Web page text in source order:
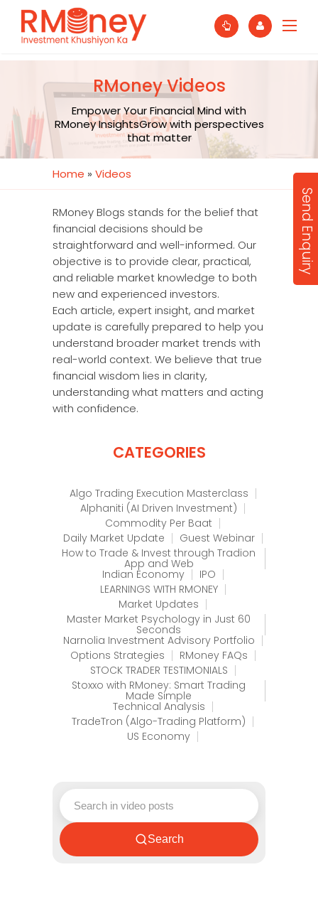
RMoney Videos
Empower Your Financial Mind with
RMoney InsightsGrow with perspectives
that matter
Home » Videos
RMoney Blogs stands for the belief that
financial decisions should be
straightforward and well-informed. Our
objective is to provide clear, practical,
and reliable market knowledge to both
new and experienced investors.
Each article, expert insight, and market
update is carefully prepared to help you
understand broader market trends with
real-world context. We believe that true
financial wisdom lies in clarity,
understanding what matters and acting
with confidence.
CATEGORIES
Algo Trading Execution Masterclass
Alphaniti (AI Driven Investment)
Commodity Per Baat
Daily Market Update
Guest Webinar
How to Trade & Invest through Tradion
App and Web
Indian Economy
IPO
LEARNINGS WITH RMONEY
Market Updates
Master Market Psychology in Just 60
Seconds
Narnolia Investment Advisory Portfolio
Options Strategies
RMoney FAQs
STOCK TRADER TESTIMONIALS
Stoxxo with RMoney: Smart Trading
Made Simple
Technical Analysis
TradeTron (Algo-Trading Platform)
US Economy
Search
Send Enquiry